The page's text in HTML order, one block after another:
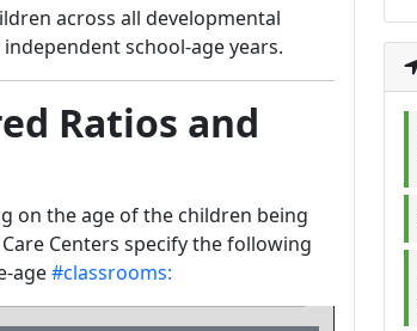
across all developmental
school-age years.
Ratios and
on the age of the children being
Centers specify the following
age#classrooms: